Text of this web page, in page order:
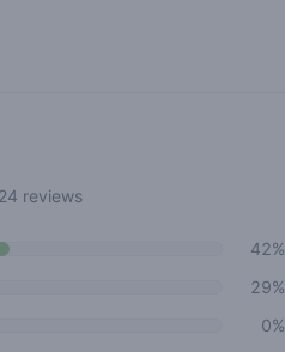
reviews
42%
29%
0%